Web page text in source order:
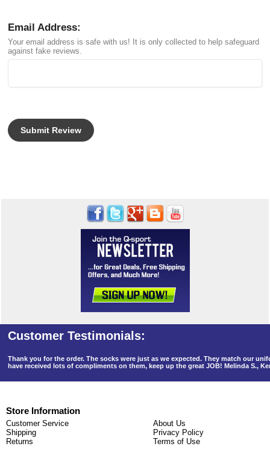
Email Address:
Your email address is safe with us! It is only collected to help safeguard
against fake reviews.
Thank you for the order. The socks were just as we expected. They match our
have received lots of compliments on them, keep up the great JOB! Melinda S.,
Store Information
Customer Service
Shipping
Returns
About Us
Privacy Policy
Terms of Use